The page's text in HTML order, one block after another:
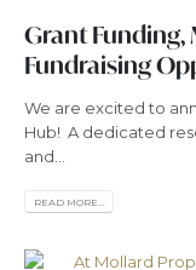
Grant Funding,
Fundraising
We are excited to
Hub! A dedicated
and...
READ MORE...